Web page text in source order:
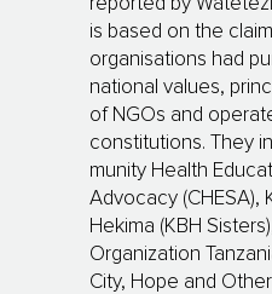
reported by
is based on the
organisations had
na­tio­nal values,
of NGOs and
constitutions. They
munity Health
Advocacy (CHESA),
Hekima (KBH
Organization
City, Hope and